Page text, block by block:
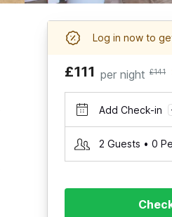
Log in now to
£111 per night £141
Add Check-in
2 Guests • 0